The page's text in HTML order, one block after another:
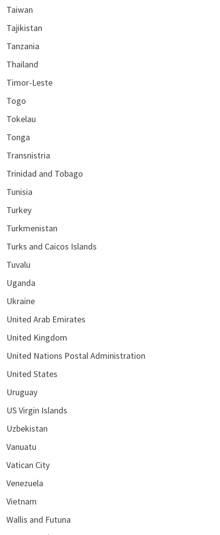
Taiwan
Tajikistan
Tanzania
Thailand
Timor-Leste
Togo
Tokelau
Tonga
Transnistria
Trinidad and Tobago
Tunisia
Turkey
Turkmenistan
Turks and Caicos Islands
Tuvalu
Uganda
Ukraine
United Arab Emirates
United Kingdom
United Nations Postal Administration
United States
Uruguay
US Virgin Islands
Uzbekistan
Vanuatu
Vatican City
Venezuela
Vietnam
Wallis and Futuna